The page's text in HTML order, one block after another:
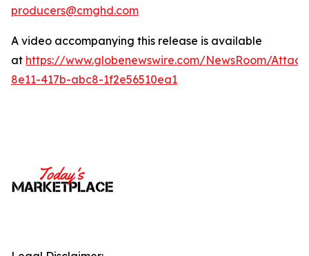
producers@cmghd.com
A video accompanying this release is available
at https://www.globenewswire.com/NewsRoom/
8e11-417b-abc8-1f2e56510ea1